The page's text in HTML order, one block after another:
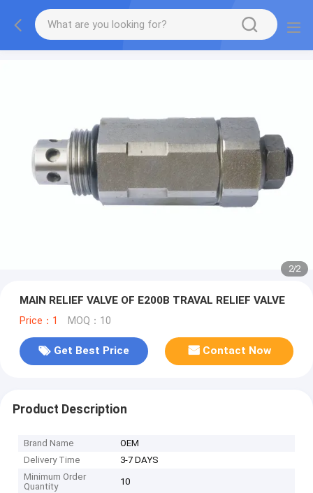
2/2
MAIN RELIEF VALVE OF E200B TRAVAL RELIEF VALVE
Price：1 MOQ：10
Get Best Price Contact Now
Product Description
Brand Name
OEM
Delivery Time
3-7 DAYS
Minimum Order
Quantity
10